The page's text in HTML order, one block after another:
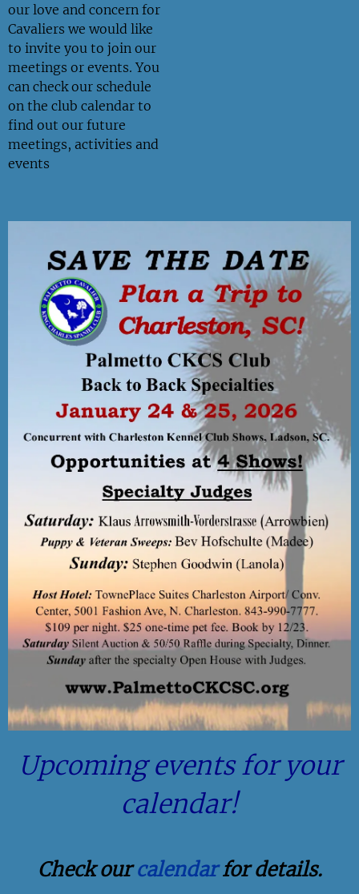
our love and concern for
Cavaliers we would like
to invite you to join our
meetings or events. You
can check our schedule
on the club calendar to
find out our future
meetings, activities and
events
Upcoming events for your
calendar!
Check ourcalendarfor details.